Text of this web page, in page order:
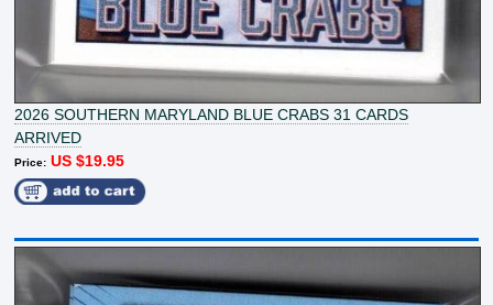
2026 SOUTHERN MARYLAND BLUE CRABS 31 CARDS
ARRIVED
Price: US $19.95